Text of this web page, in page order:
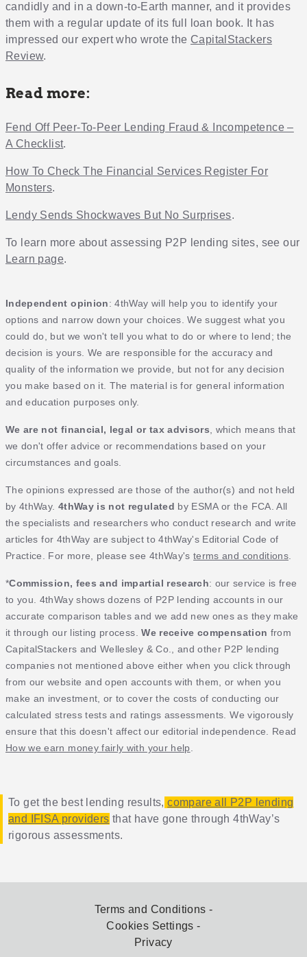
candidly and in a down-to-Earth manner, and it provides
them with a regular update of its full loan book. It has
impressed our expert who wrote the CapitalStackers
Review.
Read more:
Fend Off Peer-To-Peer Lending Fraud & Incompetence –
A Checklist.
How To Check The Financial Services Register For
Monsters.
Lendy Sends Shockwaves But No Surprises.
To learn more about assessing P2P lending sites, see our
Learn page.
Independent opinion: 4thWay will help you to identify your
options and narrow down your choices. We suggest what you
could do, but we won't tell you what to do or where to lend; the
decision is yours. We are responsible for the accuracy and
quality of the information we provide, but not for any decision
you make based on it. The material is for general information
and education purposes only.
We are not financial, legal or tax advisors, which means that
we don't offer advice or recommendations based on your
circumstances and goals.
The opinions expressed are those of the author(s) and not held
by 4thWay. 4thWay is not regulated by ESMA or the FCA. All
the specialists and researchers who conduct research and write
articles for 4thWay are subject to 4thWay's Editorial Code of
Practice. For more, please see 4thWay'sterms and conditions.
*Commission, fees and impartial research: our service is free
to you. 4thWay shows dozens of P2P lending accounts in our
accurate comparison tables and we add new ones as they make
it through our listing process.We receive compensation from
CapitalStackers and Wellesley & Co., and other P2P lending
companies not mentioned above either when you click through
from our website and open accounts with them, or when you
make an investment, or to cover the costs of conducting our
calculated stress tests and ratings assessments. We vigorously
ensure that this doesn't affect our editorial independence. Read
How we earn money fairly with your help.
To get the best lending results, compare all P2P lending
and IFISA providers that have gone through 4thWay’s
rigorous assessments.
Terms and Conditions
Cookies Settings
Privacy